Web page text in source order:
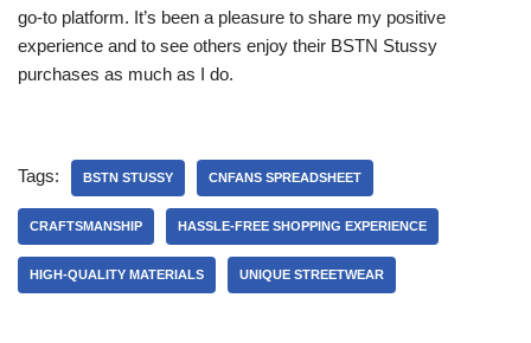
go-to platform. It’s been a pleasure to share my positive
experience and to see others enjoy their BSTN Stussy
purchases as much as I do.
Tags: BSTN STUSSY CNFANS SPREADSHEET
CRAFTSMANSHIP HASSLE-FREE SHOPPING EXPERIENCE
HIGH-QUALITY MATERIALS UNIQUE STREETWEAR